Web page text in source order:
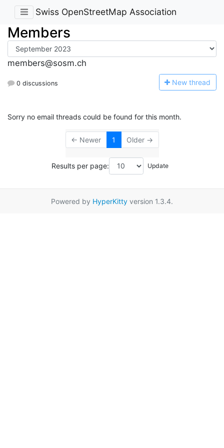
Swiss OpenStreetMap Association
Members
members@sosm.ch
0 discussions New thread
Sorry no email threads could be found for this month.
← Newer 1 Older →
Results per page:
Powered by HyperKitty version 1.3.4.